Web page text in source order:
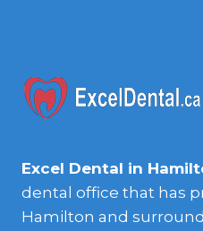
Excel Dental in
dental office that has
Hamilton and